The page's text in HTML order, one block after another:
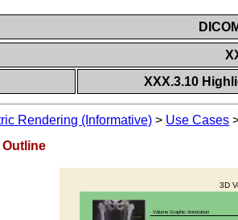
XXX.3.10
Rendering (Informative) > Use Cases
Outline